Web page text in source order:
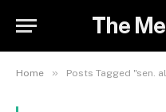
The
Home » Posts Tagged "sen.